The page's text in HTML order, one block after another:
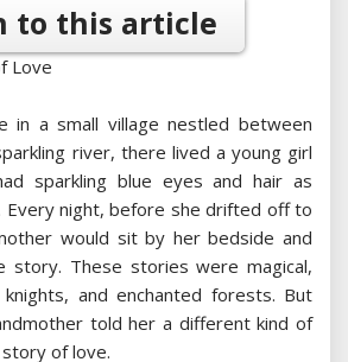
to this article
Love
in a small village nestled between
river, there lived a young girl
sparkling blue eyes and hair as
Every night, before she drifted off to
would sit by her bedside and
story. These stories were magical,
and enchanted forests. But
told her a different kind of
of love.